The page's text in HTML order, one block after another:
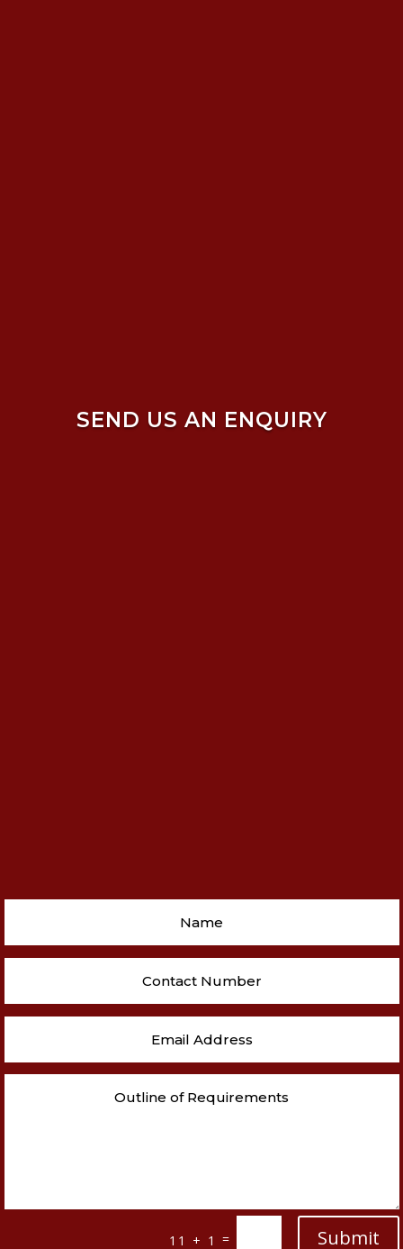
SEND US AN ENQUIRY
11 + 1 = Submit